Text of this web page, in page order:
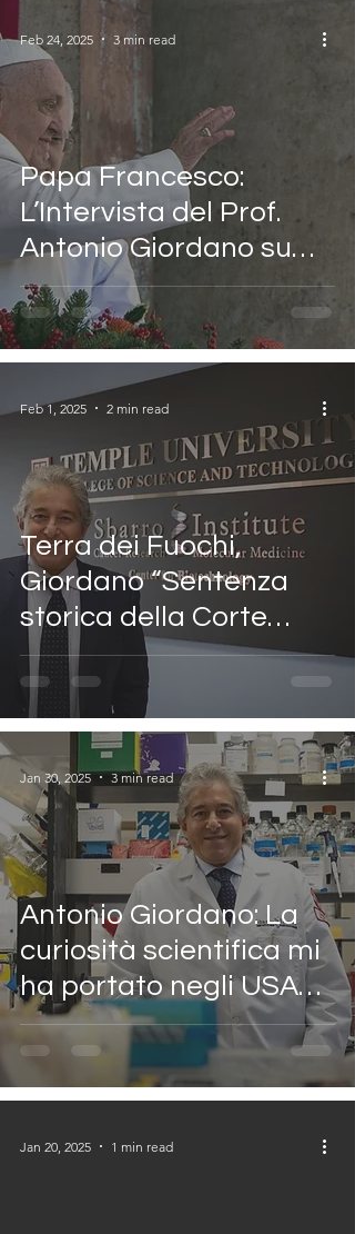
Papa Francesco:
L’Intervista del Prof.
Antonio Giordano su
Rai Italia per la
trasmissione
Cristianita’
Feb 24, 2025 3 min read
Terra dei Fuochi,
Giordano “Sentenza
storica della Corte
Europea
Feb 1, 2025 2 min read
Antonio Giordano: La
curiosità scientifica mi
ha portato negli USA
per combattere il
cancro
Jan 30, 2025 3 min read
Jan 20, 2025 1 min read